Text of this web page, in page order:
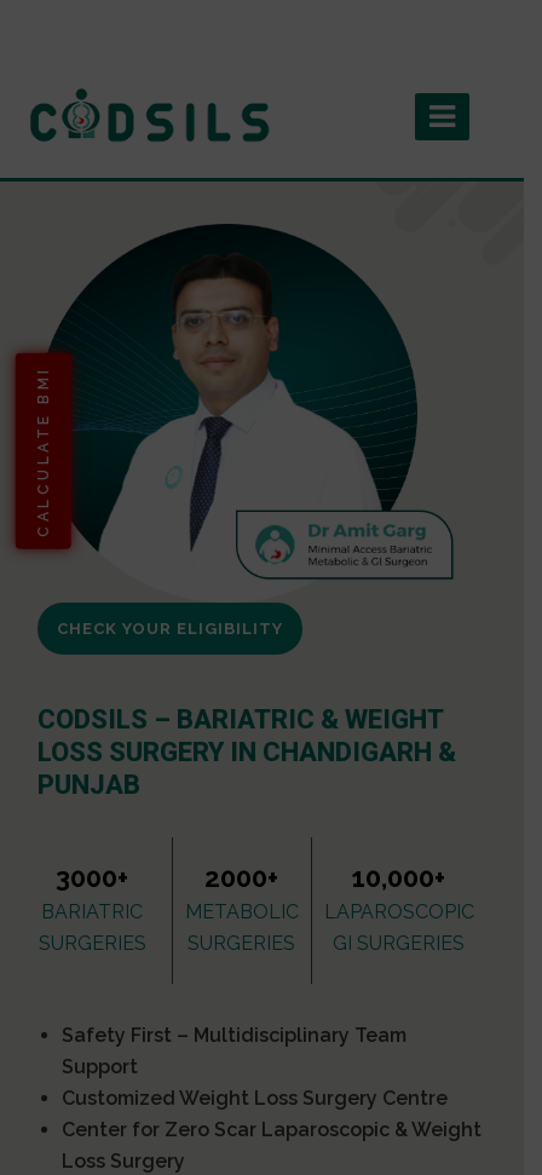
CALCULATE BMI
CHECK YOUR ELIGIBILITY
CODSILS – BARIATRIC & WEIGHT
LOSS SURGERY IN CHANDIGARH &
PUNJAB
3000+
BARIATRIC
SURGERIES
2000+
METABOLIC
SURGERIES
10,000+
LAPAROSCOPIC
GI SURGERIES
Safety First – Multidisciplinary Team
Support
Customized Weight Loss Surgery Centre
Center for Zero Scar Laparoscopic & Weight
Loss Surgery